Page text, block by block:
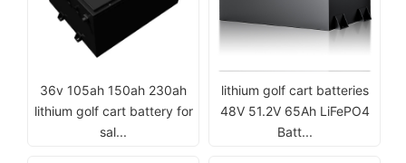
36v 105ah 150ah 230ah
lithium golf cart battery for
sal...
lithium golf cart batteries
48V 51.2V 65Ah LiFePO4
Batt...